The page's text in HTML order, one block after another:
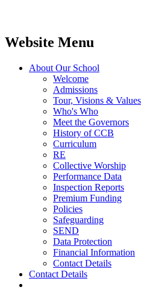
Website Menu
About Our School
Welcome
Admissions
Tour, Visions & Values
Who's Who
Meet the Governors
History of CCB
Curriculum
RE
Collective Worship
Performance Data
Inspection Reports
Premium Funding
Policies
Safeguarding
SEND
Data Protection
Financial Information
Contact Details
Contact Details